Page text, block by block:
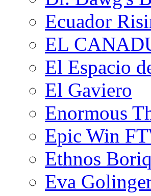
Ecuador
EL
El Espacio
El Gaviero
Enormous
Epic Win
Ethnos
Eva